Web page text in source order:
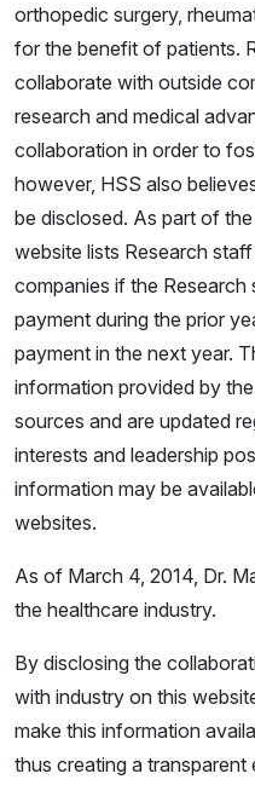
orthopedic surgery,
for the benefit of patients.
collaborate with outside
research and medical
collaboration in order to
however, HSS also
be disclosed. As part of
website lists Research
companies if the
payment during the prior
payment in the next year.
information provided by
sources and are updated
interests and leadership
information may be
websites.
As of March 4, 2014, Dr.
the healthcare industry.
By disclosing the
with industry on this
make this information
thus creating a